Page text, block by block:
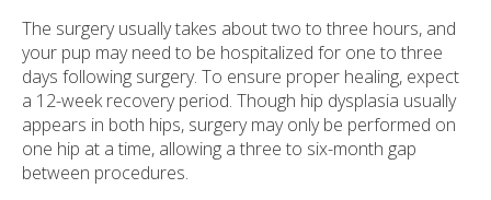
The surgery usually takes about two to three hours, and
your pup may need to be hospitalized for one to three
days following surgery. To ensure proper healing, expect
a 12-week recovery period. Though hip dysplasia usually
appears in both hips, surgery may only be performed on
one hip at a time, allowing a three to six-month gap
between procedures.